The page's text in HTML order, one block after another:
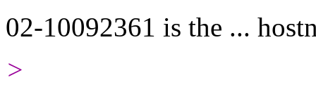
02-10092361 is the ...
>